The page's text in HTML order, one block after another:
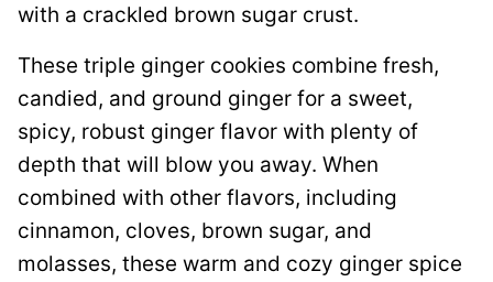
with a crackled brown sugar crust.
These triple ginger cookies combine fresh,
candied, and ground ginger for a sweet,
spicy, robust ginger flavor with plenty of
depth that will blow you away. When
combined with other flavors, including
cinnamon, cloves, brown sugar, and
molasses, these warm and cozy ginger spice